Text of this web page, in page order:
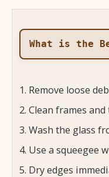
What is the
Remove loose
Clean frames
Wash the glass
Use a squeegee
Dry edges